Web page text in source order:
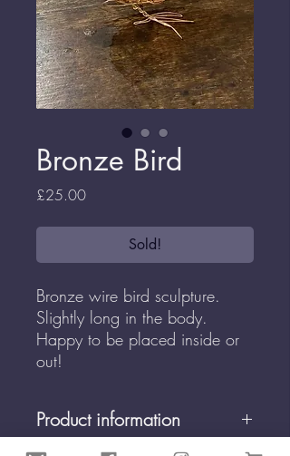
Bronze Bird
£25.00Price
Sold!
Bronze wire bird sculpture.
Slightly long in the body.
Happy to be placed inside or
out!
Product information